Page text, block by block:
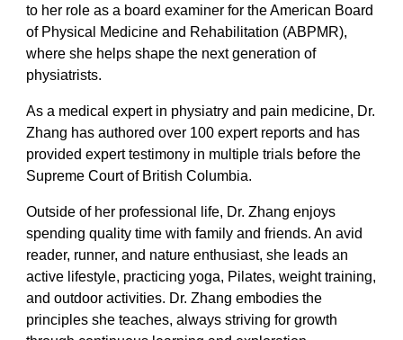
to her role as a board examiner for the American Board
of Physical Medicine and Rehabilitation (ABPMR),
where she helps shape the next generation of
physiatrists.
As a medical expert in physiatry and pain medicine, Dr.
Zhang has authored over 100 expert reports and has
provided expert testimony in multiple trials before the
Supreme Court of British Columbia.
Outside of her professional life, Dr. Zhang enjoys
spending quality time with family and friends. An avid
reader, runner, and nature enthusiast, she leads an
active lifestyle, practicing yoga, Pilates, weight training,
and outdoor activities. Dr. Zhang embodies the
principles she teaches, always striving for growth